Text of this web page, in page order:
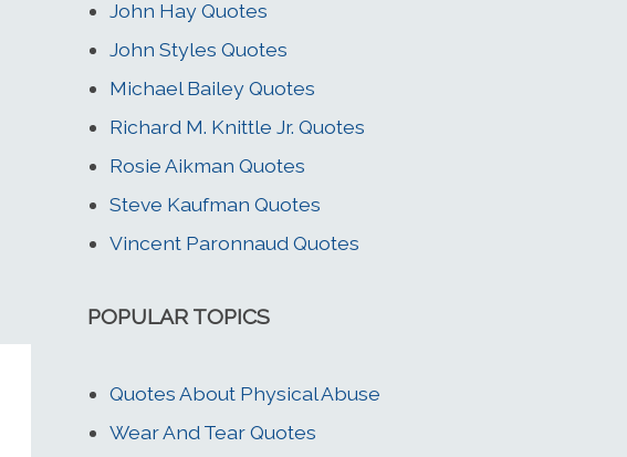
John Hay Quotes
John Styles Quotes
Michael Bailey Quotes
Richard M. Knittle Jr. Quotes
Rosie Aikman Quotes
Steve Kaufman Quotes
Vincent Paronnaud Quotes
POPULAR TOPICS
Quotes About Physical Abuse
Wear And Tear Quotes